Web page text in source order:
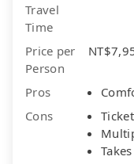
Travel
Time
Price per
Person
Pros
Cons